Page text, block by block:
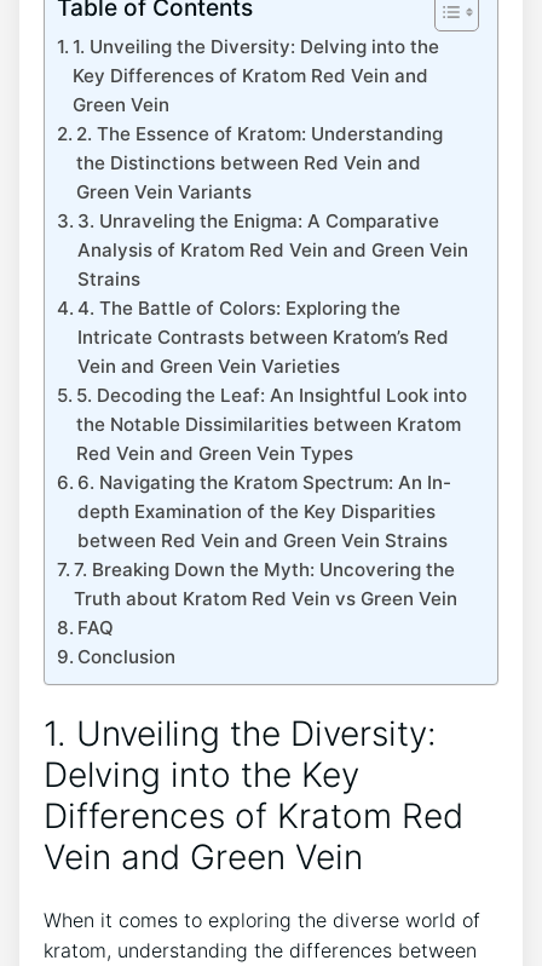
Table of Contents
1. Unveiling the Diversity: Delving into the
Key Differences of Kratom Red Vein and
Green Vein
2. The Essence of Kratom: Understanding
the Distinctions between Red Vein and
Green Vein Variants
3. Unraveling the Enigma: A Comparative
Analysis of Kratom Red Vein and Green Vein
Strains
4. The Battle of Colors: Exploring the
Intricate Contrasts between Kratom’s Red
Vein and Green Vein Varieties
5. Decoding the Leaf: An Insightful Look into
the Notable Dissimilarities between Kratom
Red Vein and Green Vein Types
6. Navigating the Kratom Spectrum: An In-
depth Examination of the Key Disparities
between Red Vein and Green Vein Strains
7. Breaking Down the Myth: Uncovering the
Truth about Kratom Red Vein vs Green Vein
FAQ
Conclusion
1. Unveiling the Diversity:
Delving into the Key
Differences of Kratom Red
Vein and Green Vein
When it comes to exploring the diverse world of
kratom, understanding the differences between